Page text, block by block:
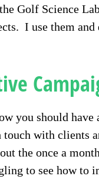
Golf Science
I use them
you should
touch with clients
the once a
to see how to